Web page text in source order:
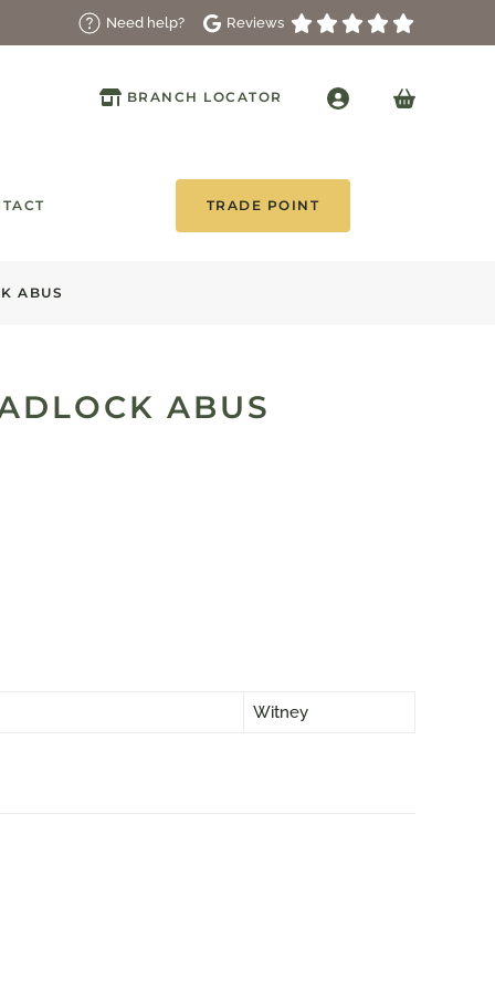
Need help? Reviews
BRANCH LOCATOR
TRADE POINT
ABUS
ABUS
Witney